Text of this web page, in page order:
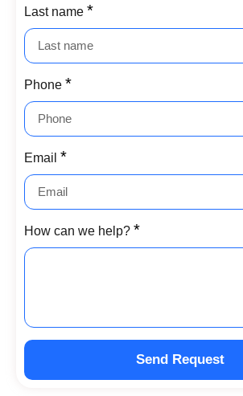
Last name
Phone
Email
How can we help?
Send Request